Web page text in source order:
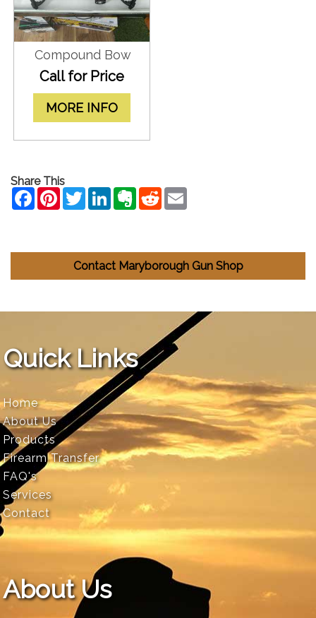
Compound Bow
Call for Price
MORE INFO
Share This
Contact Maryborough Gun Shop
Quick Links
Home
About Us
Products
Firearm Transfer
FAQ's
Services
Contact
About Us